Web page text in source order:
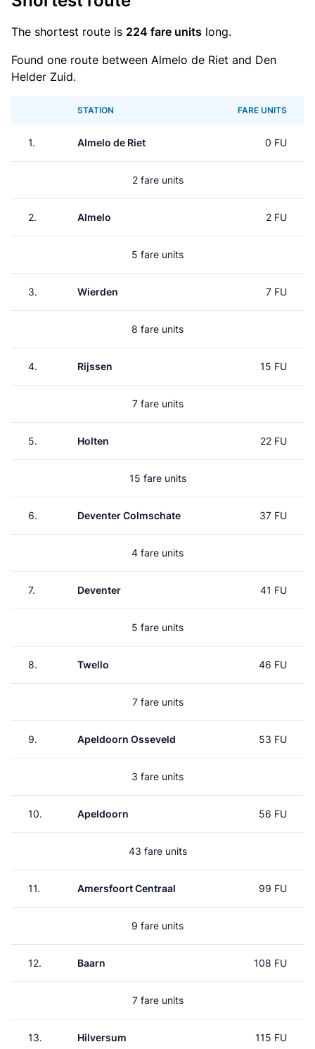
The shortest route is 224 fare units long.
Found one route between Almelo de Riet and Den
Helder Zuid.
STATION FARE UNITS
1. Almelo de Riet 0 FU
2 fare units
2. Almelo 2 FU
5 fare units
3. Wierden 7 FU
8 fare units
4. Rijssen 15 FU
7 fare units
5. Holten 22 FU
15 fare units
6. Deventer Colmschate 37 FU
4 fare units
7. Deventer 41 FU
5 fare units
8. Twello 46 FU
7 fare units
9. Apeldoorn Osseveld 53 FU
3 fare units
10. Apeldoorn 56 FU
43 fare units
11. Amersfoort Centraal 99 FU
9 fare units
12. Baarn 108 FU
7 fare units
13. Hilversum 115 FU